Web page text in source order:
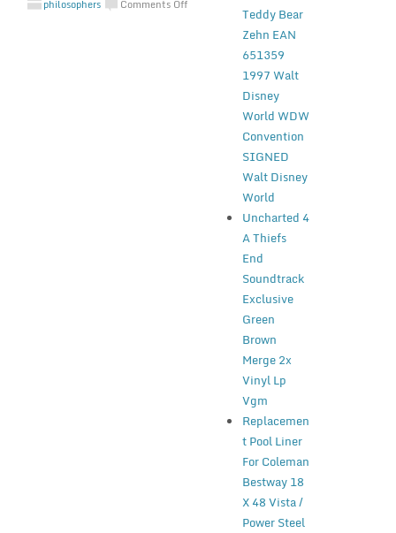
philosophers
Comments Off
Teddy Bear
Zehn EAN
651359
1997 Walt
Disney
World WDW
Convention
SIGNED
Walt Disney
World
Uncharted 4
A Thiefs
End
Soundtrack
Exclusive
Green
Brown
Merge 2x
Vinyl Lp
Vgm
Replacemen
t Pool Liner
For Coleman
Bestway 18
X 48 Vista /
Power Steel